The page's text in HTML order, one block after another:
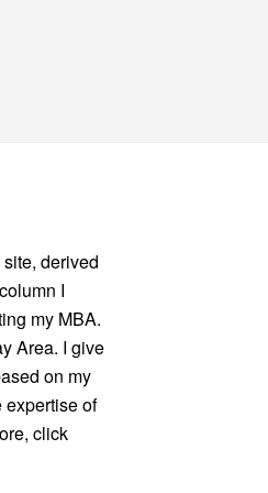
derived
I
my MBA.
Area. I give
on my
expertise of
click